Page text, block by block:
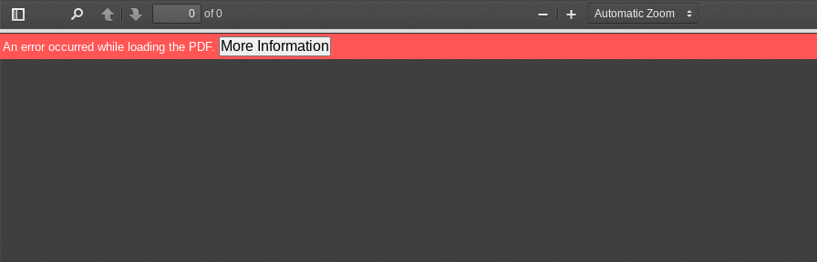
Toggle
Sidebar
PreviousNext
of 0
Zoom
Out
Zoom
In
An error occurred while loading the PDF. More Information